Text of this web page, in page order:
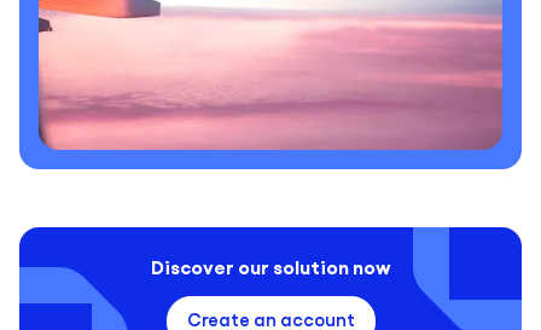
Discover our solution now
Create an account